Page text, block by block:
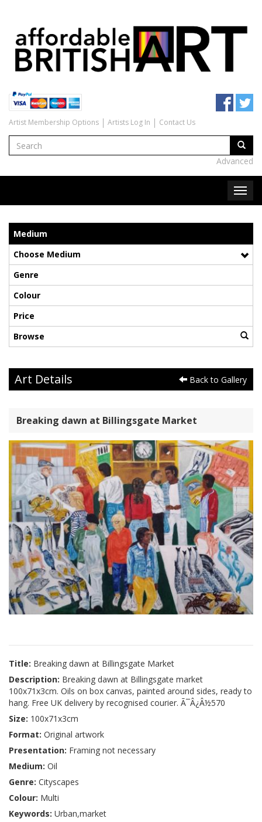
Artist Membership Options Artists Log In Contact Us
Advanced
Medium
Choose Medium
Genre
Colour
Price
Browse
Art Details Back to Gallery
Breaking dawn at Billingsgate Market
Title: Breaking dawn at Billingsgate Market
Description: Breaking dawn at Billingsgate market
100x71x3cm. Oils on box canvas, painted around sides, ready to
hang. Free UK delivery by recognised courier. Ã¯Â¿Â½570
Size: 100x71x3cm
Format: Original artwork
Presentation: Framing not necessary
Medium: Oil
Genre: Cityscapes
Colour: Multi
Keywords: Urban,market